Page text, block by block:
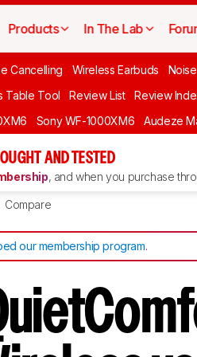
Products In The Lab
Cancelling Wireless Earbuds
Table Tool Review List Review
Sony WF-1000XM6 Audeze
AND TESTED
, and when you purchase
Compare
our membership program.